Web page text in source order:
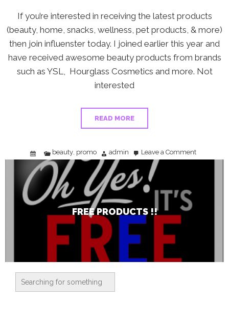
If you’re interested in receiving the latest products
(beauty, home, snacks, wellness, pet products, & more)
then join influenster today. I joined earlier this year and
have received awesome beauty products from brands
such as YSL, Hourglass Cosmetics and more. Not
interested
READ MORE
beauty, promo admin Leave a Commenton
FREE
FREE PRODUCTS !!